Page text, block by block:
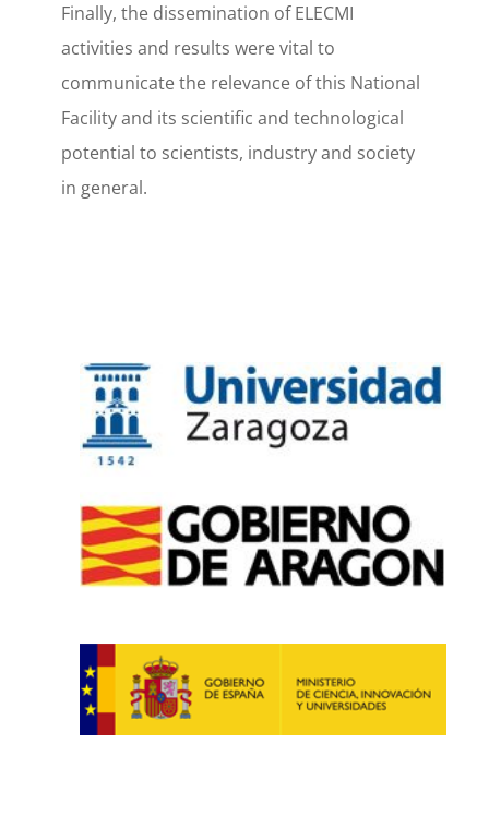
Finally, the dissemination of ELECMI
activities and results were vital to
communicate the relevance of this National
Facility and its scientific and technological
potential to scientists, industry and society
in general.